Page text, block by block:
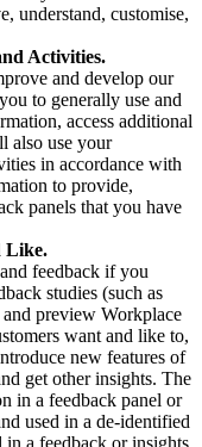
understand, customise,
Activities.
and develop our
to generally use and
access additional
also use your
in accordance with
to provide,
panels that you have
Like.
feedback if you
studies (such as
preview Workplace
want and like to,
new features of
get other insights. The
in a feedback panel or
used in a de-identified
a feedback or insights